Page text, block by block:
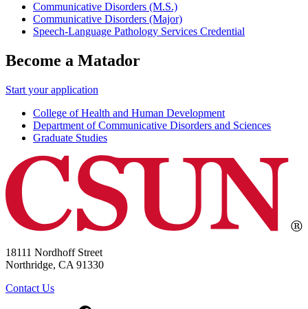
Communicative Disorders (M.S.)
Communicative Disorders (Major)
Speech-Language Pathology Services Credential
Become a Matador
Start your application
College of Health and Human Development
Department of Communicative Disorders and Sciences
Graduate Studies
18111 Nordhoff Street
Northridge, CA 91330
Contact Us